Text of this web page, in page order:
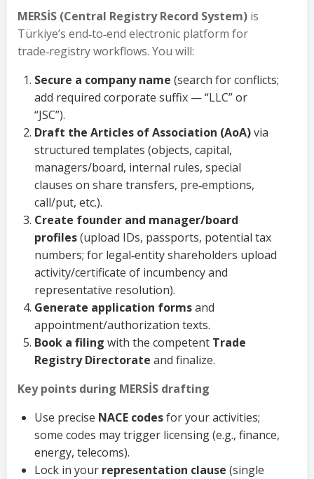
MERSİS (Central Registry Record System) is
Türkiye’s end‑to‑end electronic platform for
trade‑registry workflows. You will:
Secure a company name (search for conflicts;
add required corporate suffix — “LLC” or
“JSC”).
Draft the Articles of Association (AoA)via
structured templates (objects, capital,
managers/board, internal rules, special
clauses on share transfers, pre‑emptions,
call/put, etc.).
Create founder and manager/board
profiles(upload IDs, passports, potential tax
numbers; for legal‑entity shareholders upload
activity/certificate of incumbency and
representative resolution).
Generate application formsand
appointment/authorization texts.
Book a filing with the competent Trade
Registry Directorate and finalize.
Key points during MERSİS drafting
Use precise NACE codesfor your activities;
some codes may trigger licensing (e.g., finance,
energy, telecoms).
Lock in your representation clause (single